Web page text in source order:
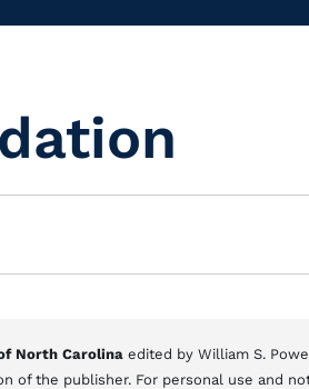
North Carolina edited by William S.
of the publisher. For personal use and